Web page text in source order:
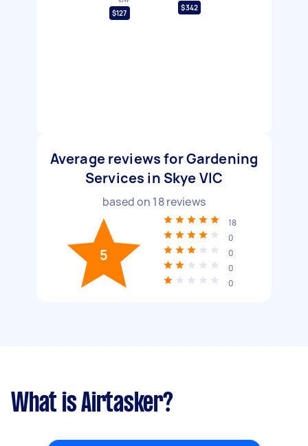
$127
$342
Average reviews for Gardening
Services in Skye VIC
based on 18reviews
5
18
0
0
0
0
What is Airtasker?